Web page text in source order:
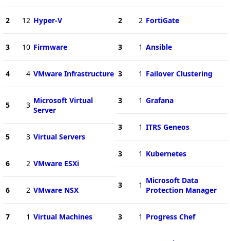
2 12 Hyper-V
3 10 Firmware
4 4 VMware Infrastructure
5 3 Microsoft Virtual
Server
5 3 Virtual Servers
6 2 VMware ESXi
6 2 VMware NSX
7 1 Virtual Machines
2 2 FortiGate
3 1 Ansible
3 1 Failover Clustering
3 1 Grafana
3 1 ITRS Geneos
3 1 Kubernetes
3 1 Microsoft Data
Protection Manager
3 1 Progress Chef